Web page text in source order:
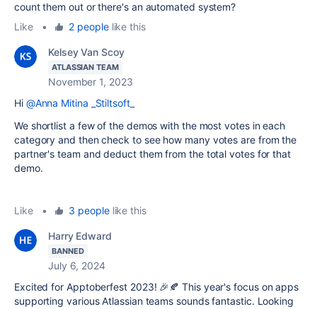
count them out or there's an automated system?
Like
• 2 peoplelike this
Kelsey Van Scoy
ATLASSIAN TEAM
November 1, 2023
Hi @Anna Mitina _Stiltsoft_
We shortlist a few of the demos with the most votes in each
category and then check to see how many votes are from the
partner's team and deduct them from the total votes for that
demo.
Like • 3 peoplelike this
Harry Edward
BANNED
July 6, 2024
Excited for Apptoberfest 2023! 🎉🍂 This year's focus on apps
supporting various Atlassian teams sounds fantastic. Looking